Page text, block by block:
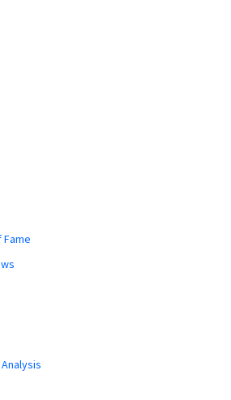
Fame